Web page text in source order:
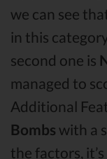
we can see
in this
second one is
managed to
Additional
Bombs with a
the factors,